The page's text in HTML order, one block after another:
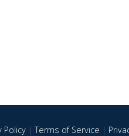
Policy|Terms of Service |